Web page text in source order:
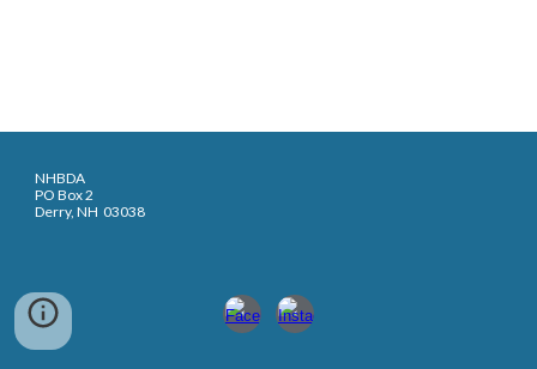
NHBDA
PO Box 2
Derry, NH 03038